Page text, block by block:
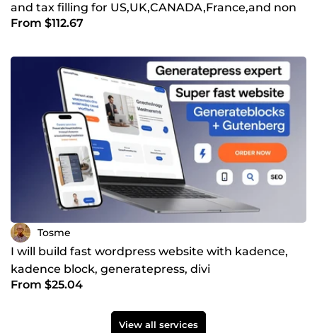
and tax filling for US,UK,CANADA,France,and non
resident
From $112.67
Tosme
I will build fast wordpress website with kadence,
kadence block, generatepress, divi
From $25.04
View all services